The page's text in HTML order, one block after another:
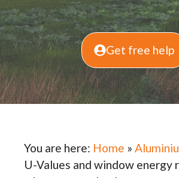
Get free help
You are here: Home »
U-Values and window energy